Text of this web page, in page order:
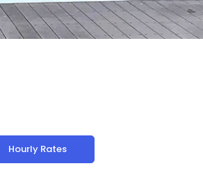
Hourly Rates